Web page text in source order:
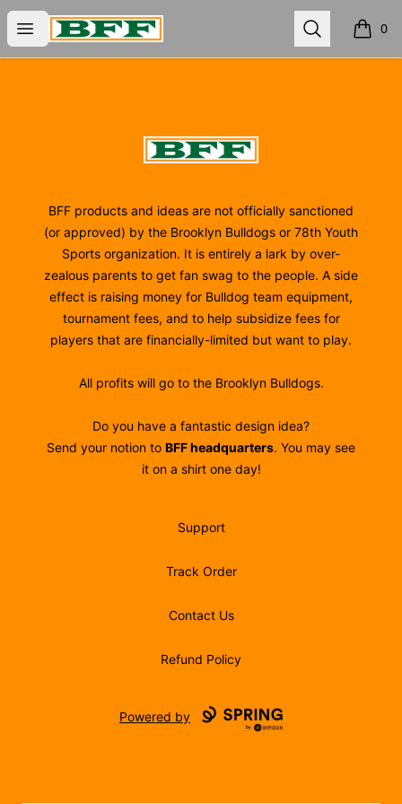
Open menu
BFF Search 0
items
BFF
BFF products and ideas are not officially sanctioned
(or approved) by the Brooklyn Bulldogs or 78th Youth
Sports organization. It is entirely a lark by over-
zealous parents to get fan swag to the people. A side
effect is raising money for Bulldog team equipment,
tournament fees, and to help subsidize fees for
players that are financially-limited but want to play.
All profits will go to the Brooklyn Bulldogs.
Do you have a fantastic design idea?
Send your notion to BFF headquarters. You may see
it on a shirt one day!
Support
Track Order
Contact Us
Refund Policy
Powered by